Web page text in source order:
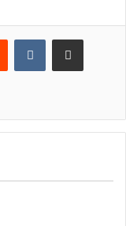
Reddit VKontakteShare via Email